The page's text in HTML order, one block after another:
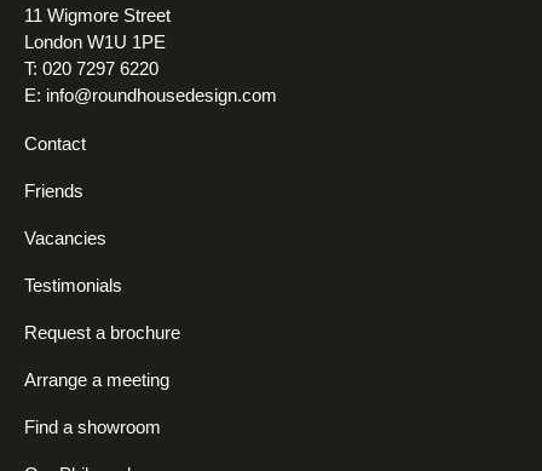
11 Wigmore Street
London W1U 1PE
T: 020 7297 6220
E: info@roundhousedesign.com
Contact
Friends
Vacancies
Testimonials
Request a brochure
Arrange a meeting
Find a showroom